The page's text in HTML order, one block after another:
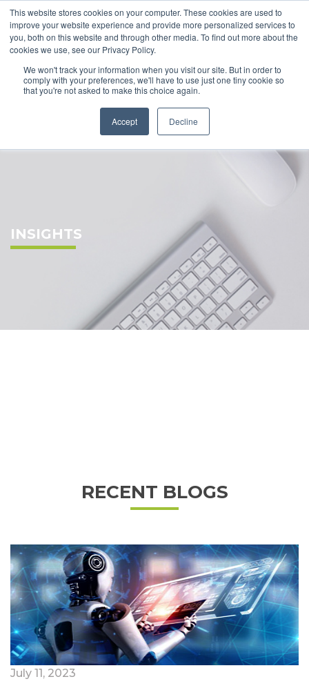
This website stores cookies on your computer. These cookies are used to
improve your website experience and provide more personalized services to
you, both on this website and through other media. To find out more about the
cookies we use, see our Privacy Policy.
We won't track your information when you visit our site. But in order to
comply with your preferences, we'll have to use just one tiny cookie so
that you're not asked to make this choice again.
Accept Decline
INSIGHTS
RECENT BLOGS
July 11, 2023